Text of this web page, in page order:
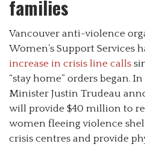
families
Vancouver anti-violence
Women’s Support Services
increase in crisis line calls
“stay home” orders began.
Minister Justin Trudeau
will provide $40 million to
women fleeing violence
crisis centres and provide